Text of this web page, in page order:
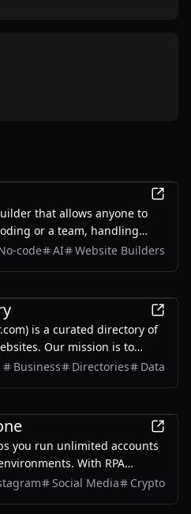
that allows anyone to
or a team, handling
to customer
code AI Website Builders
is a curated directory of
Our mission is to
audiences and China's
Business Directories Data
you run unlimited accounts
With RPA
tasks across multiple
Social Media Crypto